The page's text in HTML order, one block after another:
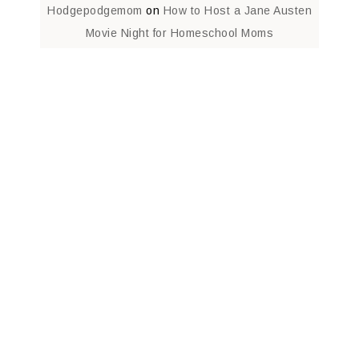
Hodgepodgemom on How to Host a Jane Austen
Movie Night for Homeschool Moms